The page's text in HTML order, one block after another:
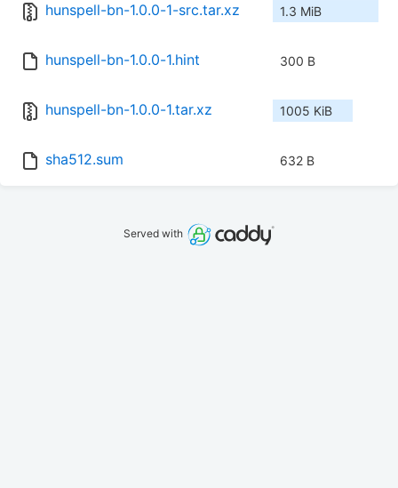
hunspell-bn-1.0.0-1-src.tar.xz 1.3 MiB
hunspell-bn-1.0.0-1.hint 300 B
hunspell-bn-1.0.0-1.tar.xz 1005 KiB
sha512.sum 632 B
Served with